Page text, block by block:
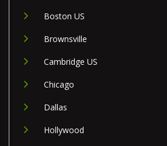
Boston US
Brownsville
Cambridge US
Chicago
Dallas
Hollywood